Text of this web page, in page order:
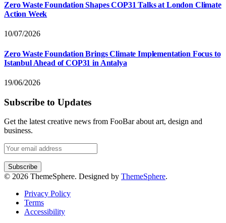
Zero Waste Foundation Shapes COP31 Talks at London Climate
Action Week
10/07/2026
Zero Waste Foundation Brings Climate Implementation Focus to
Istanbul Ahead of COP31 in Antalya
19/06/2026
Subscribe to Updates
Get the latest creative news from FooBar about art, design and
business.
© 2026 ThemeSphere. Designed by ThemeSphere.
Privacy Policy
Terms
Accessibility